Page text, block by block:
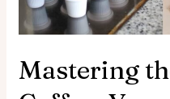
Mastering